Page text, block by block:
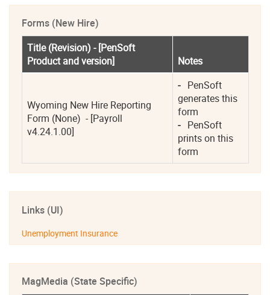
Forms (New Hire)
Title (Revision) - [PenSoft
Product and version]
Notes
Wyoming New Hire Reporting
Form (None)  - [Payroll
v4.24.1.00]
- PenSoft
generates this
form
- PenSoft
prints on this
form
Links (UI)
Unemployment Insurance
MagMedia (State Specific)